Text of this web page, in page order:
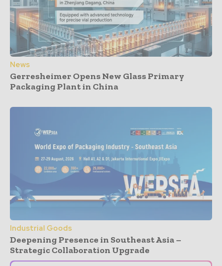
News
Gerresheimer Opens New Glass Primary
Packaging Plant in China
Industrial Goods
Deepening Presence in Southeast Asia –
Strategic Collaboration Upgrade